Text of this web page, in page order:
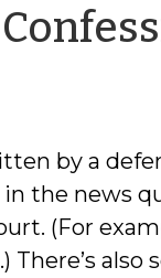
by a
the news
(For
There’s